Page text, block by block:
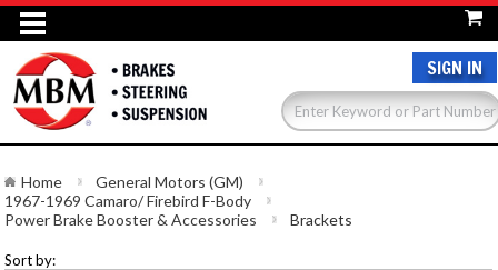
SIGN IN
Home
General Motors (GM)
1967-1969 Camaro/ Firebird F-Body
Power Brake Booster & Accessories
Brackets
Sort by: